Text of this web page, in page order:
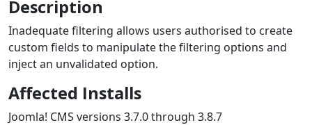
Description
Inadequate filtering allows users authorised to create
custom fields to manipulate the filtering options and
inject an unvalidated option.
Affected Installs
Joomla! CMS versions 3.7.0 through 3.8.7